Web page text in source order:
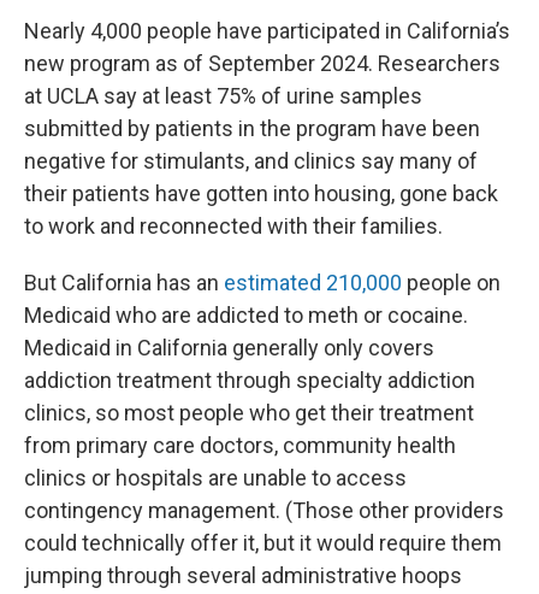
Nearly 4,000 people have participated in California’s
new program as of September 2024. Researchers
at UCLA say at least 75% of urine samples
submitted by patients in the program have been
negative for stimulants, and clinics say many of
their patients have gotten into housing, gone back
to work and reconnected with their families.
But California has an estimated 210,000 people on
Medicaid who are addicted to meth or cocaine.
Medicaid in California generally only covers
addiction treatment through specialty addiction
clinics, so most people who get their treatment
from primary care doctors, community health
clinics or hospitals are unable to access
contingency management. (Those other providers
could technically offer it, but it would require them
jumping through several administrative hoops